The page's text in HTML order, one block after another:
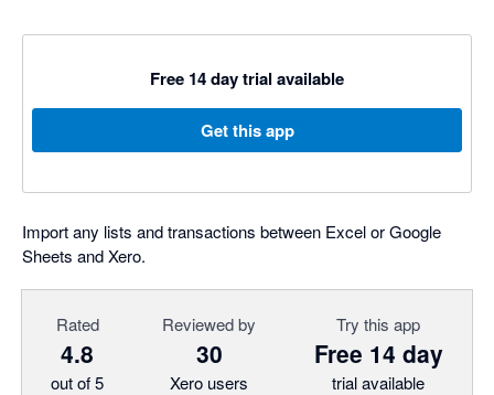
Free 14 day trial available
Get this app
Import any lists and transactions between Excel or Google
Sheets and Xero.
Rated
4.8
out of 5
Reviewed by
30
Xero users
Try this app
Free 14 day
trial available